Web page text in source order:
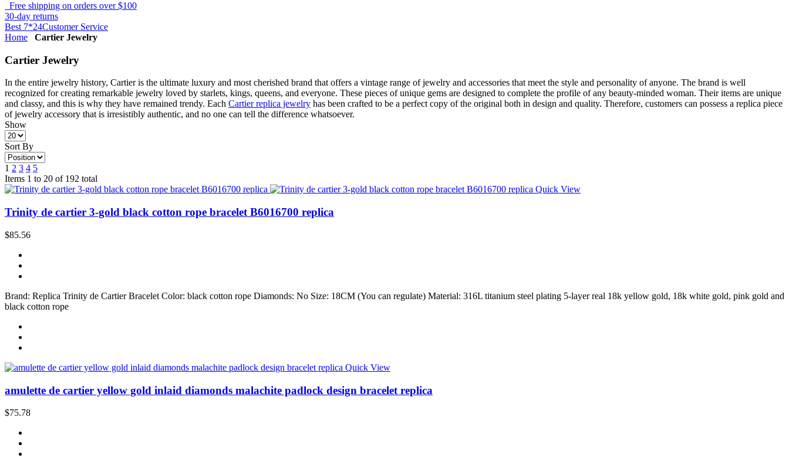
Free shipping on orders over $100
30-day returns
Best 7*24Customer Service
Home
Cartier Jewelry
Cartier Jewelry
In the entire jewelry history, Cartier is the ultimate luxury and most cherished brand that offers a vintage range of jewelry and accessories that meet the style and personality of anyone. The brand is well
recognized for creating remarkable jewelry loved by starlets, kings, queens, and everyone. These pieces of unique gems are designed to complete the profile of any beauty-minded woman. Their items are unique
and classy, and this is why they have remained trendy. Each Cartier replica jewelry has been crafted to be a perfect copy of the original both in design and quality. Therefore, customers can possess a replica piece
of jewelry accessory that is irresistibly authentic, and no one can tell the difference whatsoever.
Show
Sort By
1 2 3 4 5
Items 1 to 20 of 192 total
Quick View
Trinity de cartier 3-gold black cotton rope bracelet B6016700 replica
$85.56
Brand: Replica Trinity de Cartier Bracelet Color: black cotton rope Diamonds: No Size: 18CM (You can regulate) Material: 316L titanium steel plating 5-layer real 18k yellow gold, 18k white gold, pink gold and
black cotton rope
Quick View
amulette de cartier yellow gold inlaid diamonds malachite padlock design bracelet replica
$75.78